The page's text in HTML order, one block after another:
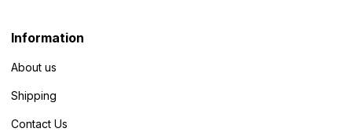
Information
About us
Shipping
Contact Us